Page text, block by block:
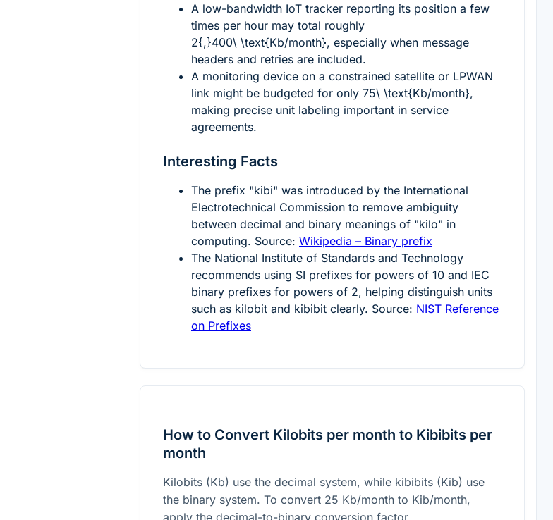
A low-bandwidth IoT tracker reporting its position a few
times per hour may total roughly
2{,}400\ \text{Kb/month}, especially when message
headers and retries are included.
A monitoring device on a constrained satellite or LPWAN
link might be budgeted for only 75\ \text{Kb/month},
making precise unit labeling important in service
agreements.
Interesting Facts
The prefix "kibi" was introduced by the International
Electrotechnical Commission to remove ambiguity
between decimal and binary meanings of "kilo" in
computing. Source: Wikipedia – Binary prefix
The National Institute of Standards and Technology
recommends using SI prefixes for powers of 10 and IEC
binary prefixes for powers of 2, helping distinguish units
such as kilobit and kibibit clearly. Source: NIST Reference
on Prefixes
How to Convert Kilobits per month to Kibibits per
month
Kilobits (Kb) use the decimal system, while kibibits (Kib) use
the binary system. To convert 25 Kb/month to Kib/month,
apply the decimal-to-binary conversion factor.